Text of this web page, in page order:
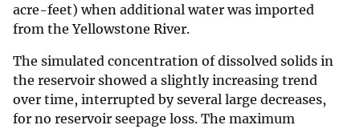
acre-feet) when additional water was imported
from the Yellowstone River.
The simulated concentration of dissolved solids in
the reservoir showed a slightly increasing trend
over time, interrupted by several large decreases,
for no reservoir seepage loss. The maximum